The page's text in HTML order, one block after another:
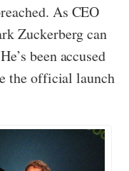
As CEO
Zuckerberg can
been accused
the official launch